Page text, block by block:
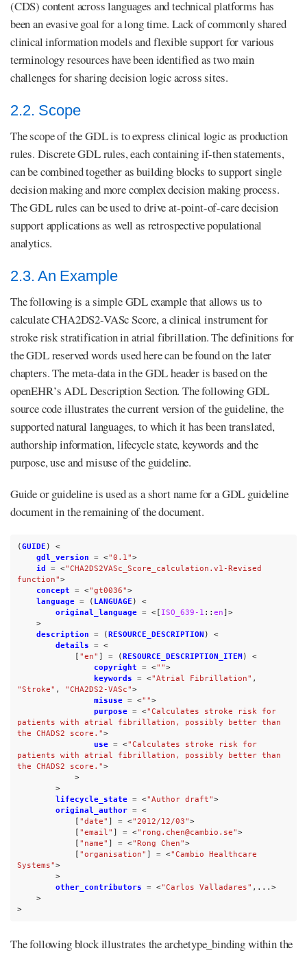
(CDS) content across languages and technical platforms has
been an evasive goal for a long time. Lack of commonly shared
clinical information models and flexible support for various
terminology resources have been identified as two main
challenges for sharing decision logic across sites.
2.2. Scope
The scope of the GDL is to express clinical logic as production
rules. Discrete GDL rules, each containing if-then statements,
can be combined together as building blocks to support single
decision making and more complex decision making process.
The GDL rules can be used to drive at-point-of-care decision
support applications as well as retrospective populational
analytics.
2.3. An Example
The following is a simple GDL example that allows us to
calculate CHA2DS2-VASc Score, a clinical instrument for
stroke risk stratification in atrial fibrillation. The definitions for
the GDL reserved words used here can be found on the later
chapters. The meta-data in the GDL header is based on the
openEHR’s ADL Description Section. The following GDL
source code illustrates the current version of the guideline, the
supported natural languages, to which it has been translated,
authorship information, lifecycle state, keywords and the
purpose, use and misuse of the guideline.
Guide or guideline is used as a short name for a GDL guideline
document in the remaining of the document.
(GUIDE )
<
gdl_version = <"0.1">
id
= <"CHA2DS2VASc_Score_calculation.v1-Revised
function">
concept = <"gt0036">
language = ( LANGUAGE )
<
original_language = <[ ISO_639-1 :: en]>
>
description = (RESOURCE_DESCRIPTION )
<
details = <
[ "en" ] = (RESOURCE_DESCRIPTION_ITEM)
<
copyright = <"">
keywords = <"Atrial Fibrillation" ,
"Stroke" , "CHA2DS2-VASc">
misuse = <"">
purpose = <"Calculates stroke risk for
patients with atrial fibrillation, possibly better than
the CHADS2 score.">
use = <"Calculates stroke risk for
patients with atrial fibrillation, possibly better than
the CHADS2 score.">
>
>
lifecycle_state = <"Author draft">
original_author = <
[ "date" ] = <"2012/12/03">
[ "email" ] = <"rong.chen@cambio.se">
[ "name" ] = <"Rong Chen">
[ "organisation" ] = <"Cambio Healthcare
Systems">
>
other_contributors = <"Carlos Valladares" ,...>
>
>
The following block illustrates the archetype_binding within the